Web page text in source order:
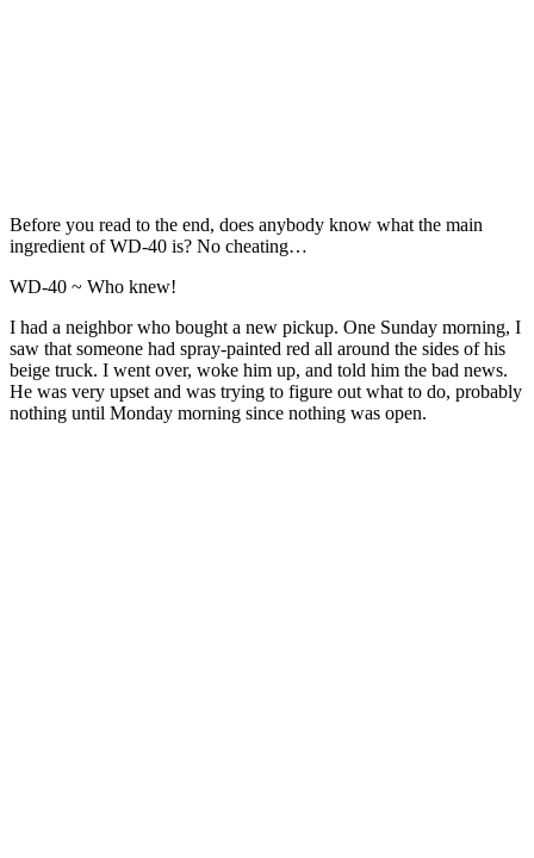
Before you read to the end, does anybody know what the main
ingredient of WD-40 is? No cheating…
WD-40 ~ Who knew!
I had a neighbor who bought a new pickup. One Sunday morning, I
saw that someone had spray-painted red all around the sides of his
beige truck. I went over, woke him up, and told him the bad news.
He was very upset and was trying to figure out what to do, probably
nothing until Monday morning since nothing was open.